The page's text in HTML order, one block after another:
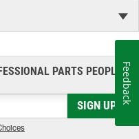
PARTS PEOPLE®
SIGN UP
Feedback